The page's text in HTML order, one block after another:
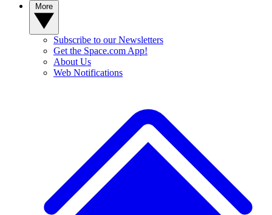
Subscribe to our Newsletters
Get the Space.com App!
About Us
Web Notifications